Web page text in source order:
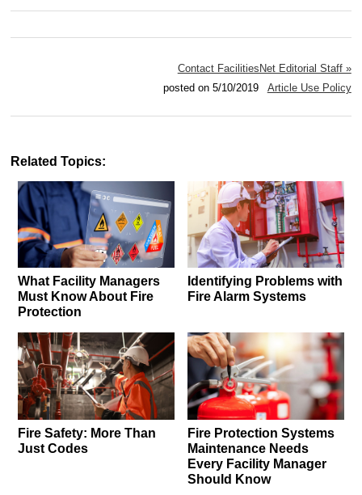
Contact FacilitiesNet Editorial Staff »
posted on 5/10/2019 Article Use Policy
Related Topics:
What Facility Managers
Must Know About Fire
Protection
Identifying Problems with
Fire Alarm Systems
Fire Safety: More Than
Just Codes
Fire Protection Systems
Maintenance Needs
Every Facility Manager
Should Know